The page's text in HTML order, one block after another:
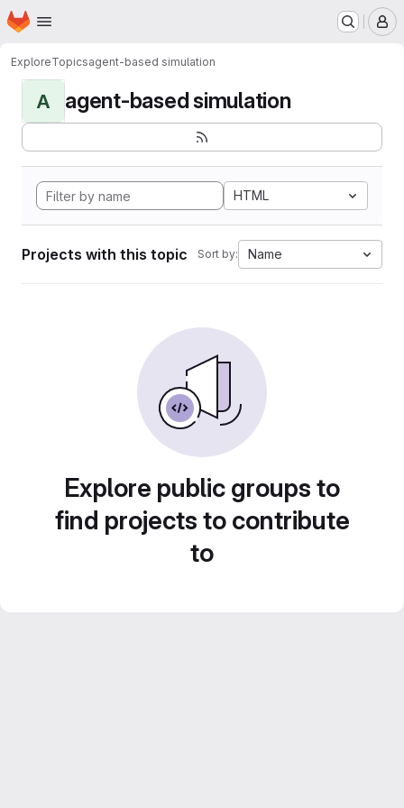
Skip to main content
Homepage
ExploreTopicsagent-based simulation
A agent-based simulation
HTML
Projects with this topic Sort by: Name
Explore public groups to
find projects to contribute
to